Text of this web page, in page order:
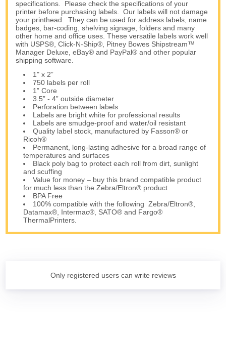
specifications. Please check the specifications of your
printer before purchasing labels. Our labels will not damage
your printhead. They can be used for address labels, name
badges, bar-coding, shelving signage, folders and many
other home and office uses. These versatile labels work well
with USPS®, Click-N-Ship®, Pitney Bowes Shipstream™
Manager Deluxe, eBay® and PayPal® and other popular
shipping software.
1" x 2”
750 labels per roll
1” Core
3.5” - 4” outside diameter
Perforation between labels
Labels are bright white for professional results
Labels are smudge-proof and water/oil resistant
Quality label stock, manufactured by Fasson® or
Ricoh®
Permanent, long-lasting adhesive for a broad range of
temperatures and surfaces
Black poly bag to protect each roll from dirt, sunlight
and scuffing
Value for money – buy this brand compatible product
for much less than the Zebra/Eltron® product
BPA Free
100% compatible with the following Zebra/Eltron®,
Datamax®, Intermac®, SATO® and Fargo®
ThermalPrinters.
Only registered users can write reviews